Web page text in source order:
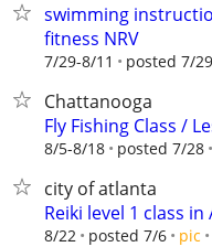
swimming
fitness NRV
7/29-8/11 posted 7/29
Chattanooga
Fly Fishing Class /
8/5-8/18 posted 7/28
city of atlanta
Reiki level 1 class in
8/22 posted 7/6 pic